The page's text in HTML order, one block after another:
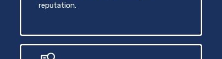
reputation.